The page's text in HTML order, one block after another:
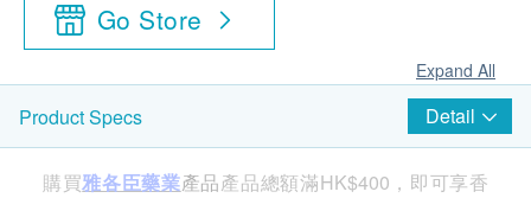
Go Store
Expand All
Product Specs Detail
購買雅各臣藥業產品產品總額滿HK$400，即可享香